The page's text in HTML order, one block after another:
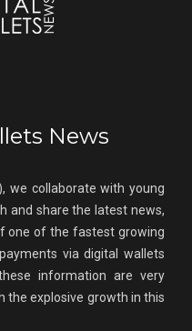
News
we collaborate with young
and share the latest news,
one of the fastest growing
via digital wallets
information are very
the explosive growth in this